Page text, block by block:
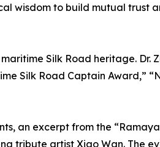
wisdom to build mutual trust
Silk Road heritage. Dr.
Silk Road Captain Award,”
an excerpt from the
tribute artist Xiao Wan. The